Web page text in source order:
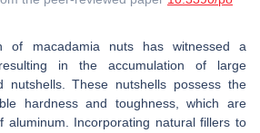
of macadamia nuts has witnessed a
in the accumulation of large
nutshells. These nutshells possess the
hardness and toughness, which are
aluminum. Incorporating natural fillers to